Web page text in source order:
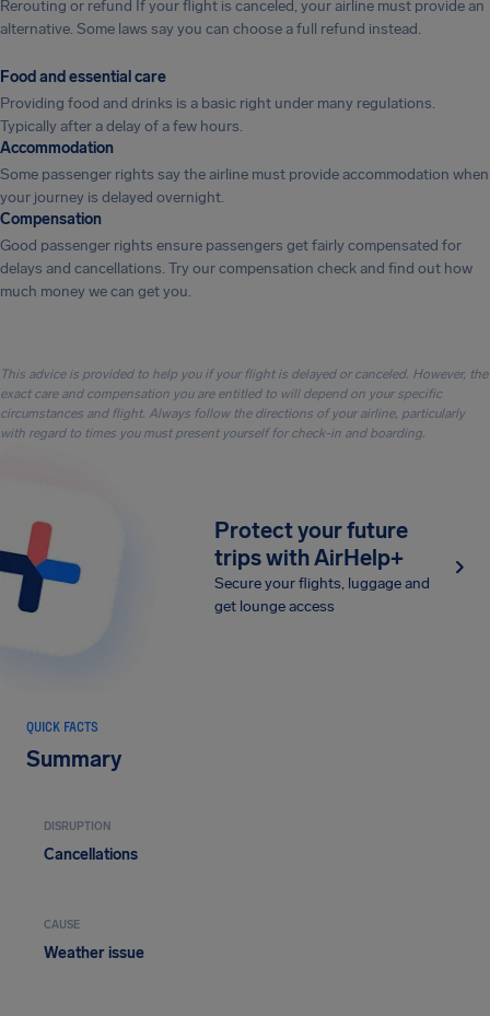
Rerouting or refund If your flight is canceled, your airline must provide an
alternative. Some laws say you can choose a full refund instead.
Food and essential care
Providing food and drinks is a basic right under many regulations.
Typically after a delay of a few hours.
Accommodation
Some passenger rights say the airline must provide accommodation when
your journey is delayed overnight.
Compensation
Good passenger rights ensure passengers get fairly compensated for
delays and cancellations. Try our compensation check and find out how
much money we can get you.
This advice is provided to help you if your flight is delayed or canceled. However, the
exact care and compensation you are entitled to will depend on your specific
circumstances and flight. Always follow the directions of your airline, particularly
with regard to times you must present yourself for check-in and boarding.
Protect your future
trips with AirHelp+
Secure your flights, luggage and
get lounge access
QUICK FACTS
Summary
DISRUPTION
Cancellations
CAUSE
Weather issue